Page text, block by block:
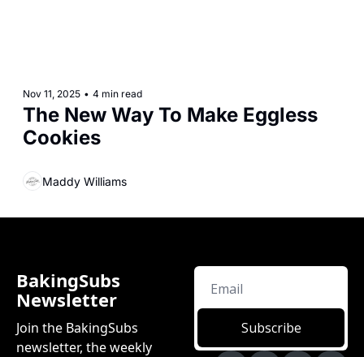
Nov 11, 2025 • 4 min read
The New Way To Make Eggless
Cookies
Maddy Williams
BakingSubs
Newsletter
Join the BakingSubs
newsletter, the weekly
Subscribe